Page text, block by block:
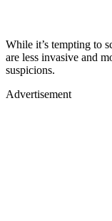
While it’s tempting to
are less invasive and
suspicions.
Advertisement